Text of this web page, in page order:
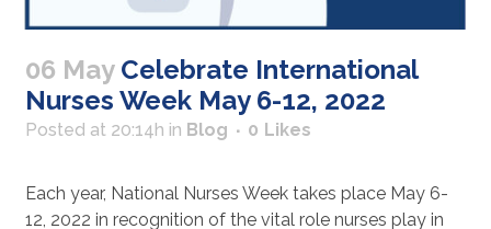
06 May Celebrate International
Nurses Week May 6-12, 2022
Posted at 20:14h in Blog 0 Likes
Each year, National Nurses Week takes place May 6-
12, 2022 in recognition of the vital role nurses play in